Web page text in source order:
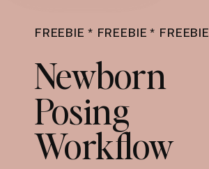
FREEBIE * FREEBIE * FREEBIE
Newborn
Posing
Workflow